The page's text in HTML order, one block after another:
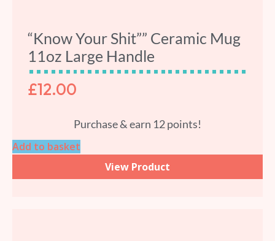
“Know Your Shit”” Ceramic Mug
11oz Large Handle
£12.00
Purchase & earn 12 points!
Add to basket
View Product